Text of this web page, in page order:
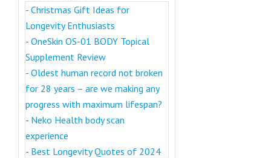
- Christmas Gift Ideas for
Longevity Enthusiasts
- OneSkin OS-01 BODY Topical
Supplement Review
- Oldest human record not broken
for 28 years – are we making any
progress with maximum lifespan?
- Neko Health body scan
experience
- Best Longevity Quotes of 2024